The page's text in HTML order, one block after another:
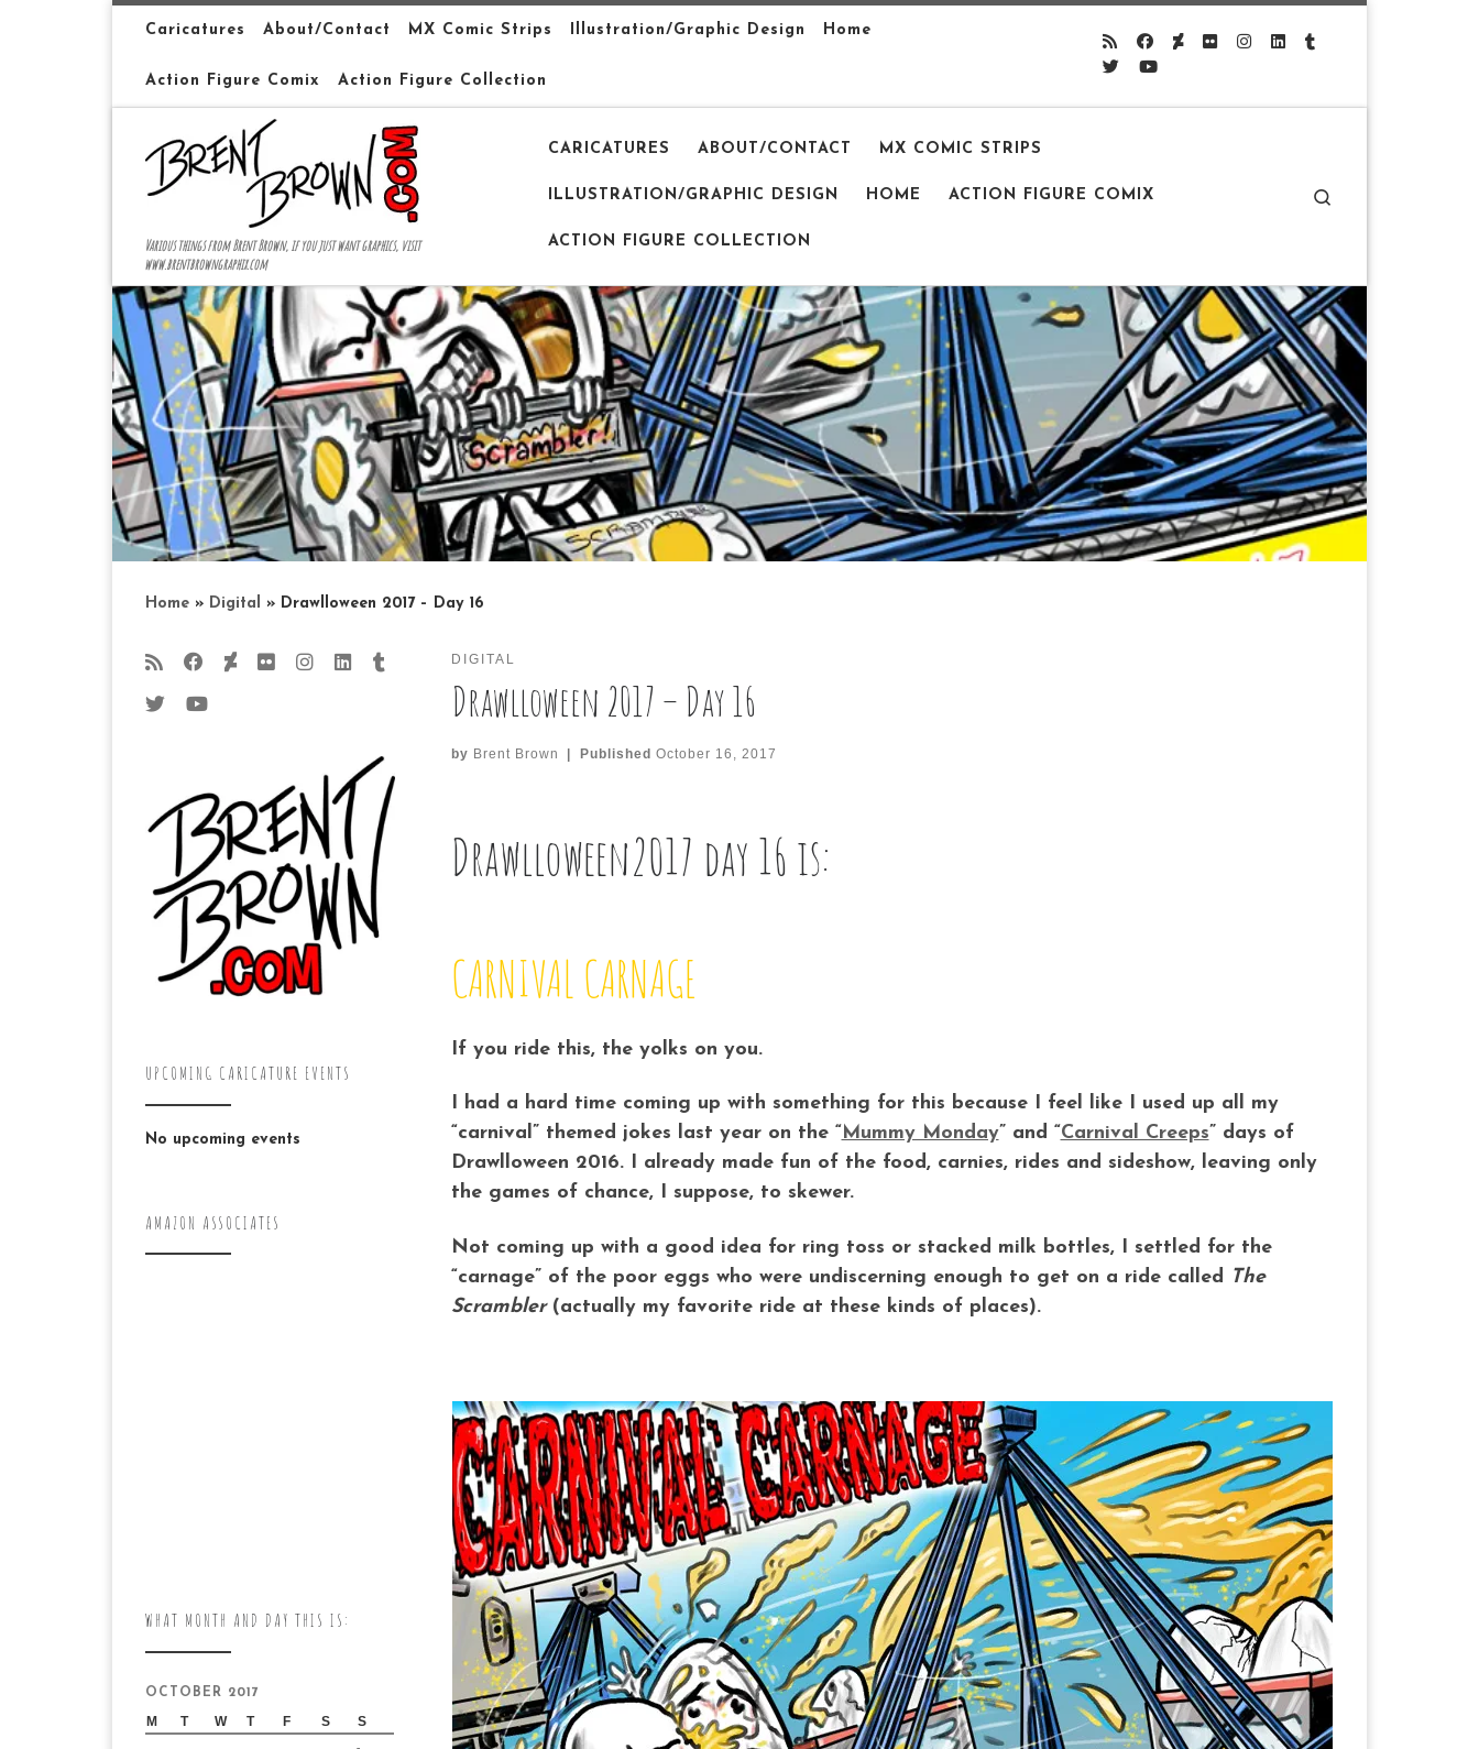
Skip to contentCaricatures About/Contact MX Comic Strips Illustration/Graphic Design Home
Action Figure Comix Action Figure Collection
Various things from Brent Brown, if you just want graphics, visit
www.brentbrowngraphix.com
CARICATURES ABOUT/CONTACT MX COMIC STRIPS
ILLUSTRATION/GRAPHIC DESIGN HOME ACTION FIGURE COMIX
ACTION FIGURE COLLECTION
Home » Digital » Drawlloween 2017 – Day 16
DIGITAL
Drawlloween 2017 – Day 16
by Brent Brown PublishedOctober 16, 2017
Drawlloween2017 day 16 is:
CARNIVAL CARNAGE
If you ride this, the yolks on you.
I had a hard time coming up with something for this because I feel like I used up all my
“carnival” themed jokes last year on the “Mummy Monday” and “Carnival Creeps” days of
Drawlloween 2016. I already made fun of the food, carnies, rides and sideshow, leaving only
the games of chance, I suppose, to skewer.
Not coming up with a good idea for ring toss or stacked milk bottles, I settled for the
“carnage” of the poor eggs who were undiscerning enough to get on a ride called
The
Scrambler(actually my favorite ride at these kinds of places).
UPCOMING CARICATURE EVENTS
No upcoming events
AMAZON ASSOCIATES
WHAT MONTH AND DAY THIS IS:
OCTOBER 2017
M T W T F S S